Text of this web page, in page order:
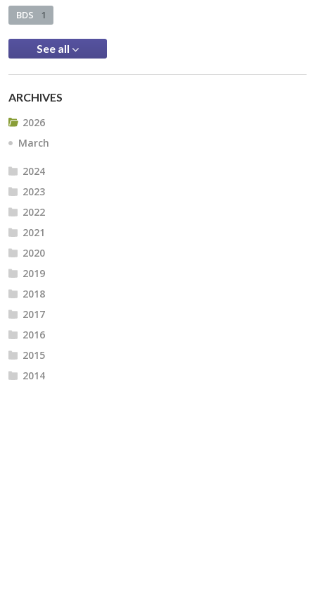
BDS 1
See all
ARCHIVES
2026
March
2024
2023
2022
2021
2020
2019
2018
2017
2016
2015
2014